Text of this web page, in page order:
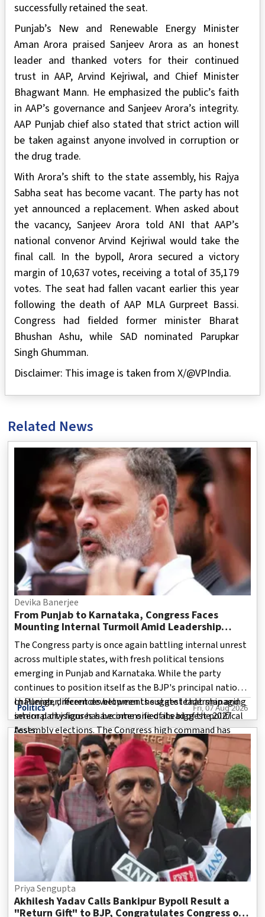
successfully retained the seat.
Punjab’s New and Renewable Energy Minister
Aman Arora praised Sanjeev Arora as an honest
leader and thanked voters for their continued
trust in AAP, Arvind Kejriwal, and Chief Minister
Bhagwant Mann. He emphasized the public’s faith
in AAP’s governance and Sanjeev Arora’s integrity.
AAP Punjab chief also stated that strict action will
be taken against anyone involved in corruption or
the drug trade.
With Arora’s shift to the state assembly, his Rajya
Sabha seat has become vacant. The party has not
yet announced a replacement. When asked about
the vacancy, Sanjeev Arora told ANI that AAP’s
national convenor Arvind Kejriwal would take the
final call. In the bypoll, Arora secured a victory
margin of 10,637 votes, receiving a total of 35,179
votes. The seat had fallen vacant earlier this year
following the death of AAP MLA Gurpreet Bassi.
Congress had fielded former minister Bharat
Bhushan Ashu, while SAD nominated Parupkar
Singh Ghumman.
Disclaimer: This image is taken from X/@VPIndia.
Related News
Devika Banerjee
From Punjab to Karnataka, Congress Faces
Mounting Internal Turmoil Amid Leadership
Challenges
The Congress party is once again battling internal unrest
across multiple states, with fresh political tensions
emerging in Punjab and Karnataka. While the party
continues to position itself as the BJP's principal national
challenger, recent developments suggest that managing
internal divisions has become one of its biggest political
tests.
In Punjab, differences between the state leadership and
senior party figures have intensified ahead of the 2027
Assembly elections. The Congress high command has
reportedly cautioned leaders against activities that could
weaken the party from with
Politics Fri, 07 Aug 2026
Priya Sengupta
Akhilesh Yadav Calls Bankipur Bypoll Result a
"Return Gift" to BJP, Congratulates Congress on